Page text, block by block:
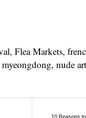
Flea Markets,
myeongdong, nude
10 Reasons